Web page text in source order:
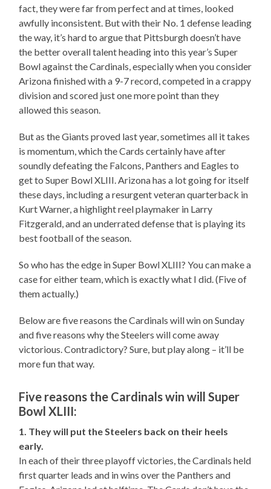
fact, they were far from perfect and at times, looked
awfully inconsistent. But with their No. 1 defense leading
the way, it’s hard to argue that Pittsburgh doesn’t have
the better overall talent heading into this year’s Super
Bowl against the Cardinals, especially when you consider
Arizona finished with a 9-7 record, competed in a crappy
division and scored just one more point than they
allowed this season.
But as the Giants proved last year, sometimes all it takes
is momentum, which the Cards certainly have after
soundly defeating the Falcons, Panthers and Eagles to
get to Super Bowl XLIII. Arizona has a lot going for itself
these days, including a resurgent veteran quarterback in
Kurt Warner, a highlight reel playmaker in Larry
Fitzgerald, and an underrated defense that is playing its
best football of the season.
So who has the edge in Super Bowl XLIII? You can make a
case for either team, which is exactly what I did. (Five of
them actually.)
Below are five reasons the Cardinals will win on Sunday
and five reasons why the Steelers will come away
victorious. Contradictory? Sure, but play along – it’ll be
more fun that way.
Five reasons the Cardinals win will Super
Bowl XLIII:
1. They will put the Steelers back on their heels
early.
In each of their three playoff victories, the Cardinals held
first quarter leads and in wins over the Panthers and